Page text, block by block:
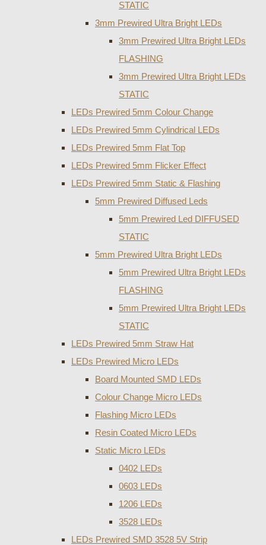
STATIC
3mm Prewired Ultra Bright LEDs
3mm Prewired Ultra Bright LEDs
FLASHING
3mm Prewired Ultra Bright LEDs
STATIC
LEDs Prewired 5mm Colour Change
LEDs Prewired 5mm Cylindrical LEDs
LEDs Prewired 5mm Flat Top
LEDs Prewired 5mm Flicker Effect
LEDs Prewired 5mm Static & Flashing
5mm Prewired Diffused Leds
5mm Prewired Led DIFFUSED
STATIC
5mm Prewired Ultra Bright LEDs
5mm Prewired Ultra Bright LEDs
FLASHING
5mm Prewired Ultra Bright LEDs
STATIC
LEDs Prewired 5mm Straw Hat
LEDs Prewired Micro LEDs
Board Mounted SMD LEDs
Colour Change Micro LEDs
Flashing Micro LEDs
Resin Coated Micro LEDs
Static Micro LEDs
0402 LEDs
0603 LEDs
1206 LEDs
3528 LEDs
LEDs Prewired SMD 3528 5V Strip